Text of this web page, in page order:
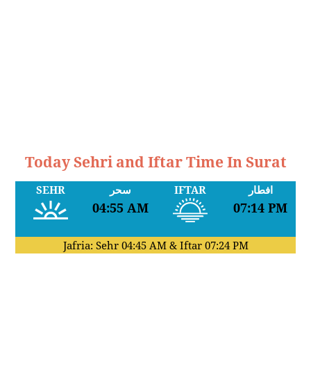
Today Sehri and Iftar Time In Surat
SEHR سحر
04:55 AM
IFTAR افطار
07:14 PM
Jafria: Sehr 04:45 AM& Iftar 07:24 PM